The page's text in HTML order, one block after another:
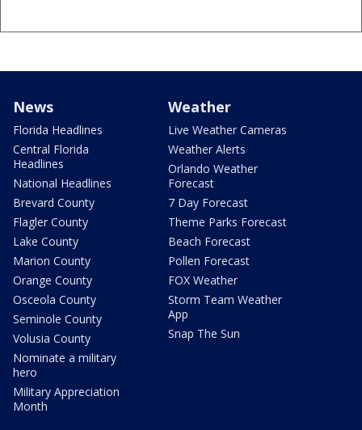
News
Florida Headlines
Central Florida
Headlines
National Headlines
Brevard County
Flagler County
Lake County
Marion County
Orange County
Osceola County
Seminole County
Volusia County
Nominate a military
hero
Military Appreciation
Month
Weather
Live Weather Cameras
Weather Alerts
Orlando Weather
Forecast
7 Day Forecast
Theme Parks Forecast
Beach Forecast
Pollen Forecast
FOX Weather
Storm Team Weather
App
Snap The Sun